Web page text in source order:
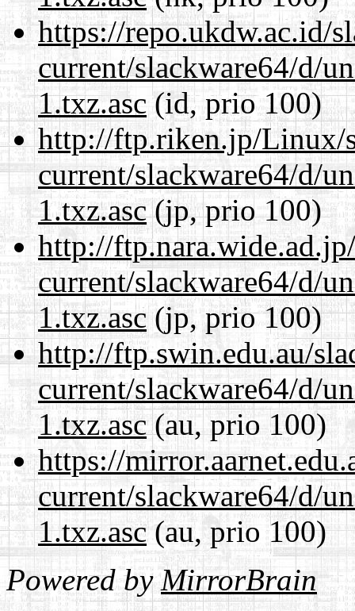
https://repo.ukdw.ac.id/
current/slackware64/d/
1.txz.asc(id, prio 100)
http://ftp.riken.jp/Linux/
current/slackware64/d/
1.txz.asc(jp, prio 100)
http://
current/slackware64/d/
1.txz.asc(jp, prio 100)
http://ftp.swin.edu.au/
current/slackware64/d/
1.txz.asc(au, prio 100)
https://
current/slackware64/d/
1.txz.asc(au, prio 100)
Powered byMirrorBrain